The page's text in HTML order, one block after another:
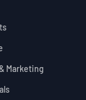
Marketing